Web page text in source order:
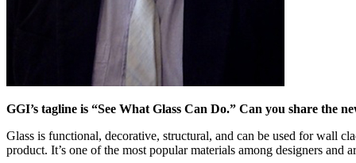
GGI’s tagline is “See What Glass Can Do.” Can you share the
Glass is functional, decorative, structural, and can be used for wall
product. It’s one of the most popular materials among designers and